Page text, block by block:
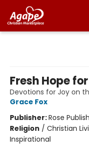
Fresh Hope
Devotions for Joy on
Grace Fox
Publisher:Rose
Religion / Christian
Inspirational